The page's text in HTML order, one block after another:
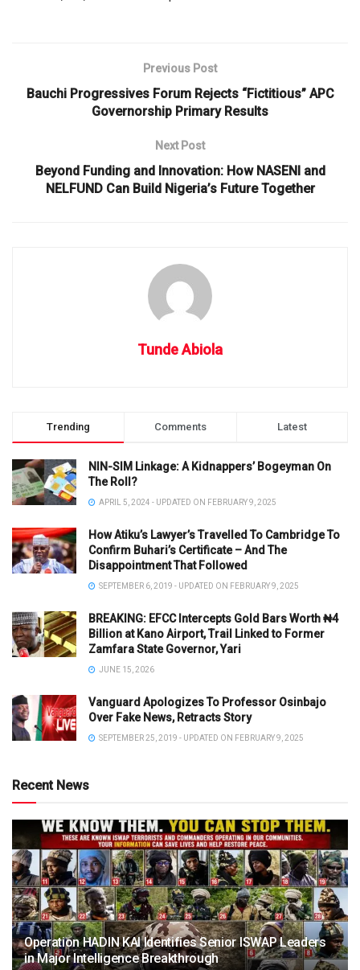
Previous Post
Bauchi Progressives Forum Rejects “Fictitious” APC
Governorship Primary Results
Next Post
Beyond Funding and Innovation: How NASENI and
NELFUND Can Build Nigeria’s Future Together
Tunde Abiola
Trending Comments Latest
NIN-SIM Linkage: A Kidnappers’ Bogeyman On
The Roll?
APRIL 5, 2024 - UPDATED ON FEBRUARY 9, 2025
How Atiku’s Lawyer’s Travelled To Cambridge To
Confirm Buhari’s Certificate – And The
Disappointment That Followed
SEPTEMBER 6, 2019 - UPDATED ON FEBRUARY 9, 2025
BREAKING: EFCC Intercepts Gold Bars Worth ₦4
Billion at Kano Airport, Trail Linked to Former
Zamfara State Governor, Yari
JUNE 15, 2026
Vanguard Apologizes To Professor Osinbajo
Over Fake News, Retracts Story
SEPTEMBER 25, 2019 - UPDATED ON FEBRUARY 9, 2025
Recent News
Operation HADIN KAI Identifies Senior ISWAP Leaders
in Major Intelligence Breakthrough